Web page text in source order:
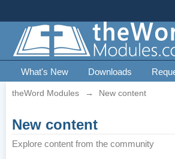
What's New Downloads
theWord Modules → New content
New content
Explore content from the community